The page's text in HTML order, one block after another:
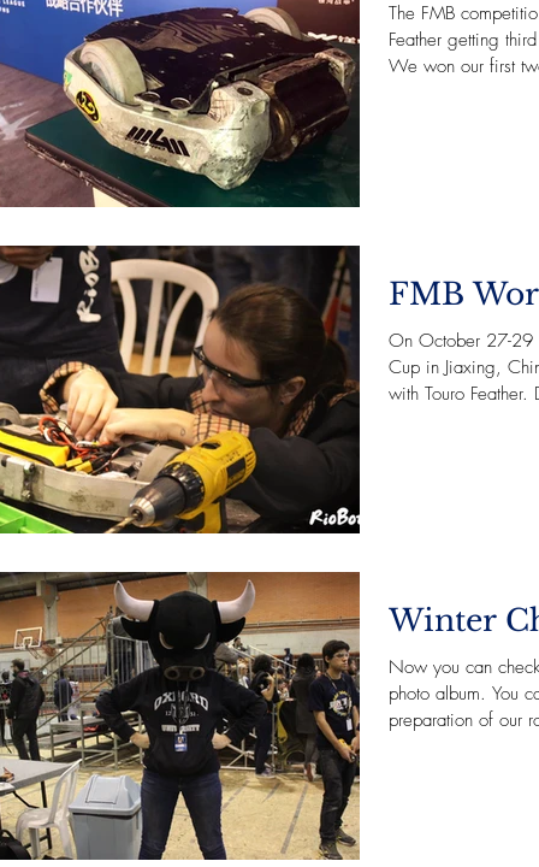
The FMB
Feather getting
We won our first
FMB
On October 27-29
Cup in Jiaxing,
with Touro Feather.
Winter
Now you can
photo album. You
preparation of our